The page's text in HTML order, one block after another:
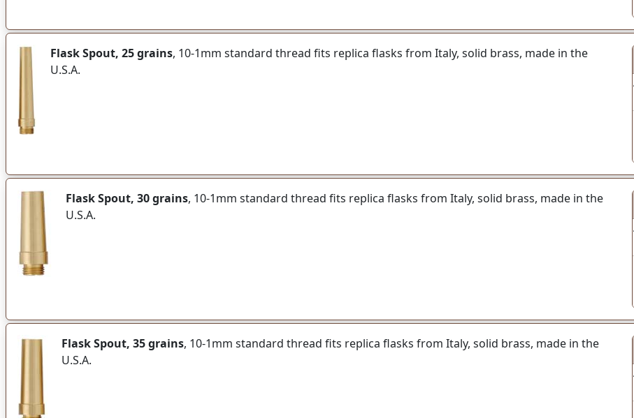
Flask Spout, 25 grains, 10-1mm standard thread fits replica flasks from Italy, solid brass, made in the
U.S.A.
Flask Spout, 30 grains, 10-1mm standard thread fits replica flasks from Italy, solid brass, made in the
U.S.A.
Flask Spout, 35 grains, 10-1mm standard thread fits replica flasks from Italy, solid brass, made in the
U.S.A.